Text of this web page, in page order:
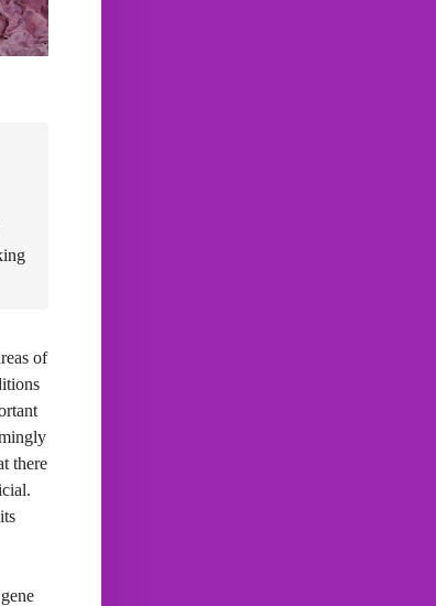
of
there